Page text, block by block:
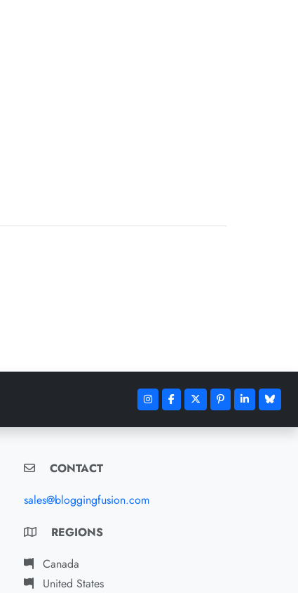
CONTACT
sales@bloggingfusion.com
REGIONS
Canada
United States